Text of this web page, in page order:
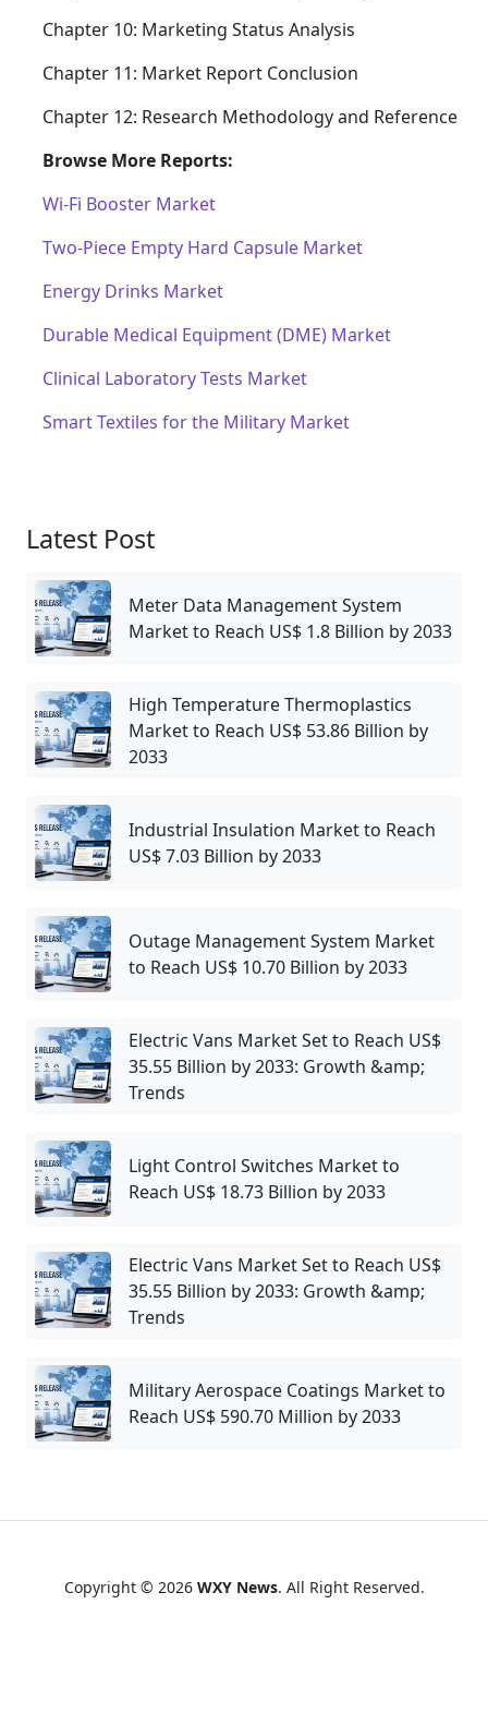
Chapter 10: Marketing Status Analysis
Chapter 11: Market Report Conclusion
Chapter 12: Research Methodology and Reference
Browse More Reports:
Wi-Fi Booster Market
Two-Piece Empty Hard Capsule Market
Energy Drinks Market
Durable Medical Equipment (DME) Market
Clinical Laboratory Tests Market
Smart Textiles for the Military Market
Latest Post
Meter Data Management System
Market to Reach US$ 1.8 Billion by 2033
High Temperature Thermoplastics
Market to Reach US$ 53.86 Billion by
2033
Industrial Insulation Market to Reach
US$ 7.03 Billion by 2033
Outage Management System Market
to Reach US$ 10.70 Billion by 2033
Electric Vans Market Set to Reach US$
35.55 Billion by 2033: Growth &amp;
Trends
Light Control Switches Market to
Reach US$ 18.73 Billion by 2033
Electric Vans Market Set to Reach US$
35.55 Billion by 2033: Growth &amp;
Trends
Military Aerospace Coatings Market to
Reach US$ 590.70 Million by 2033
Copyright © 2026 WXY News. All Right Reserved.